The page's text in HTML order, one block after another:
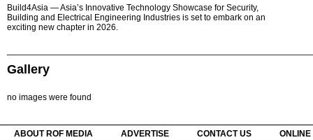
Build4Asia — Asia’s Innovative Technology Showcase for Security,
Building and Electrical Engineering Industries is set to embark on an
exciting new chapter in 2026.
Gallery
no images were found
ABOUT ROF MEDIA ADVERTISE CONTACT US